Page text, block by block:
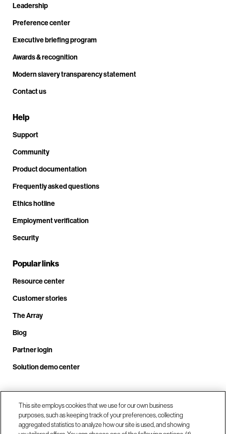
Leadership
Preference center
Executive briefing program
Awards & recognition
Modern slavery transparency statement
Contact us
Help
Support
Community
Product documentation
Frequently asked questions
Ethics hotline
Employment verification
Security
Popular links
Resource center
Customer stories
The Array
Blog
Partner login
Solution demo center
Call us at +1.678.403.3035
This site employs cookies that we use for our own business
purposes, such as keeping track of your preferences, collecting
aggregated statistics to analyze how our site is used, and showing